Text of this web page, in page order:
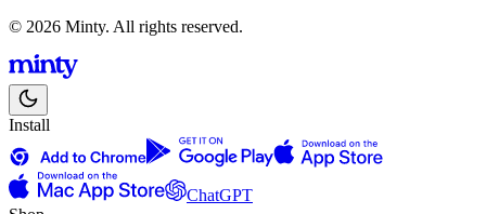
© 2026 Minty. All rights reserved.
Install
ChatGPT